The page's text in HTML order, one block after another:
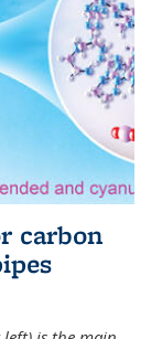
carbon